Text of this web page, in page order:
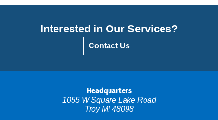
Interested in Our Services?
Contact Us
Headquarters
1055 W Square Lake Road
Troy MI 48098